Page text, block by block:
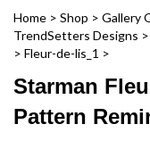
Home > Shop > Gallery
TrendSetters Designs >
> Fleur-de-lis_1 >
Starman
Pattern